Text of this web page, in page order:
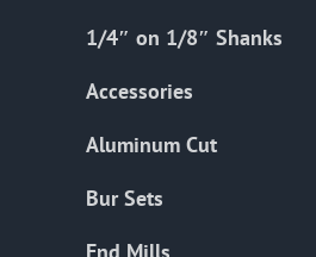
chosen
product
1/4″ on 1/8″ Shanks
Accessories
Aluminum Cut
Bur Sets